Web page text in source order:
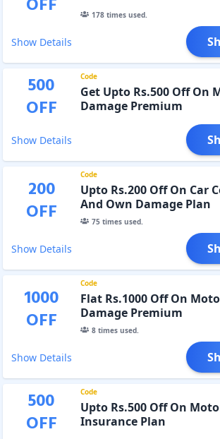
OFF 178times used.
Show Details
500
OFF
Code
Get Upto Rs.500 Off On
Damage Premium
Show Details
200
OFF
Code
Upto Rs.200 Off On Car
And Own Damage Plan
75times used.
Show Details
1000
OFF
Code
Flat Rs.1000 Off On
Damage Premium
8times used.
Show Details
500
OFF
Code
Upto Rs.500 Off On
Insurance Plan